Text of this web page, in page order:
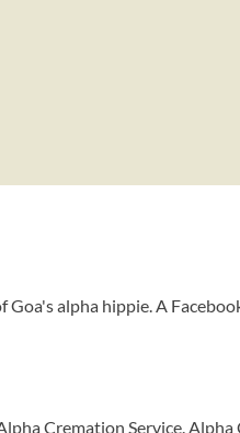
alpha hippie. A
Cremation Service. Alpha